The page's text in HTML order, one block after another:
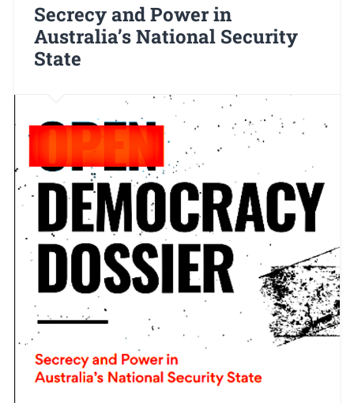
Secrecy and Power in
Australia’s National Security
State